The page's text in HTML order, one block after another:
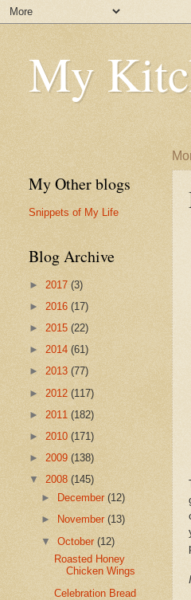
My
My Other blogs
Snippets of My Life
Blog Archive
► 2017 (3)
► 2016 (17)
► 2015 (22)
► 2014 (61)
► 2013 (77)
► 2012 (117)
► 2011 (182)
► 2010 (171)
► 2009 (138)
▼ 2008 (145)
►
December(12)
►
November(13)
▼October(12)
Roasted Honey
Chicken Wings
Celebration Bread